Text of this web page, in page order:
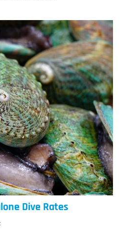
Dive Rates